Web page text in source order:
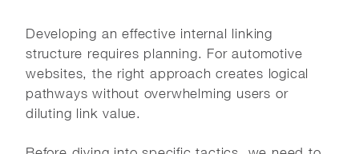
Developing an effective internal linking
structure requires planning. For automotive
websites, the right approach creates logical
pathways without overwhelming users or
diluting link value.